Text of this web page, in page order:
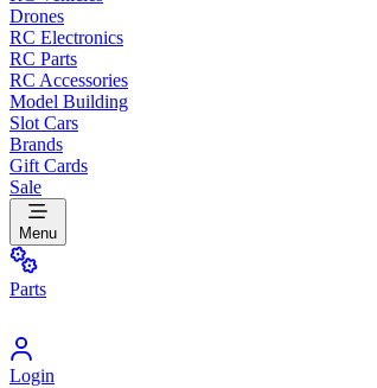
Drones
RC Electronics
RC Parts
RC Accessories
Model Building
Slot Cars
Brands
Gift Cards
Sale
Menu
Parts
Login